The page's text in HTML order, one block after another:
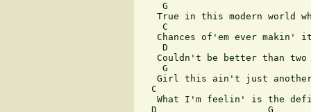
    G
True in this modern world
    C
Chances of'em ever makin'
D
Couldn't be better than
    G
Girl this ain't just
  C
What I'm feelin' is the
  D                    G